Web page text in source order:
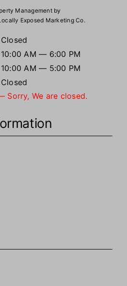
Management by
Exposed Marketing Co.
Closed
10:00 AM — 6:00 PM
10:00 AM — 5:00 PM
Closed
Sorry, We are closed.